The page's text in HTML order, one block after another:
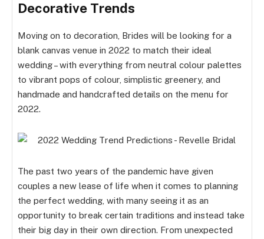
Decorative Trends
Moving on to decoration, Brides will be looking for a
blank canvas venue in 2022 to match their ideal
wedding – with everything from neutral colour palettes
to vibrant pops of colour, simplistic greenery, and
handmade and handcrafted details on the menu for
2022.
The past two years of the pandemic have given
couples a new lease of life when it comes to planning
the perfect wedding, with many seeing it as an
opportunity to break certain traditions and instead take
their big day in their own direction. From unexpected